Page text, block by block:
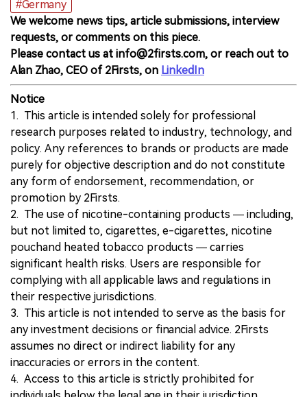
#Germany
We welcome news tips, article submissions, interview
requests, or comments on this piece.
Please contact us at info@2firsts.com, or reach out to
Alan Zhao, CEO of 2Firsts, on LinkedIn
Notice
1. This article is intended solely for professional
research purposes related to industry, technology, and
policy. Any references to brands or products are made
purely for objective description and do not constitute
any form of endorsement, recommendation, or
promotion by 2Firsts.
2. The use of nicotine-containing products — including,
but not limited to, cigarettes, e-cigarettes, nicotine
pouchand heated tobacco products — carries
significant health risks. Users are responsible for
complying with all applicable laws and regulations in
their respective jurisdictions.
3. This article is not intended to serve as the basis for
any investment decisions or financial advice. 2Firsts
assumes no direct or indirect liability for any
inaccuracies or errors in the content.
4. Access to this article is strictly prohibited for